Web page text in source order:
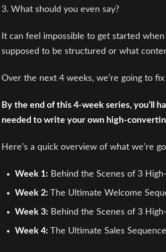
3. What should you even say?
It can feel impossible to get started
supposed to be structured or what
Over the next 4 weeks, we’re going to
By the end of this 4-week series, you’ll
needed to write your own high-
Here’s a quick overview of what we’re
Week 1: Behind the Scenes of 3
Week 2: The Ultimate Welcome
Week 3: Behind the Scenes of 3
Week 4: The Ultimate Sales